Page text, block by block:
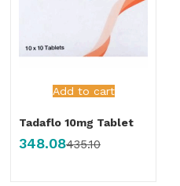
Add to cart
Tadaflo 10mg Tablet
348.08435.10